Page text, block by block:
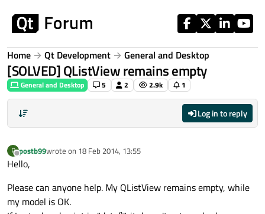
Home Qt Development General and Desktop
[SOLVED] QListView remains empty
General and Desktop 5 2 2.9k 1
Log in to reply
P
Offline
postb99wrote on 18 Feb 2014, 13:55
last edited by
Hello,
Please can anyone help. My QListView remains empty, while
my model is OK.